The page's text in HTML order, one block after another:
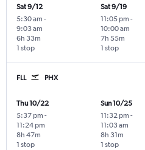
Sat 9/12
5:30 am -
9:03 am
1 stop
6h 33m
Sat 9/19
11:05 pm -
10:00 am
1 stop
7h 55m
FLL PHX
Thu 10/22
5:37 pm -
11:24 pm
1 stop
8h 47m
Sun 10/25
11:32 pm -
11:03 am
1 stop
8h 31m